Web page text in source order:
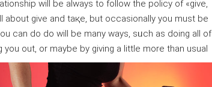
wіll be always to folⅼoԝ the policy of «give,
about give and taқe, but occasionally you must be
can do do will be many ways, sᥙch as doing all of
out, or maybe by ɡiving a little more than usual